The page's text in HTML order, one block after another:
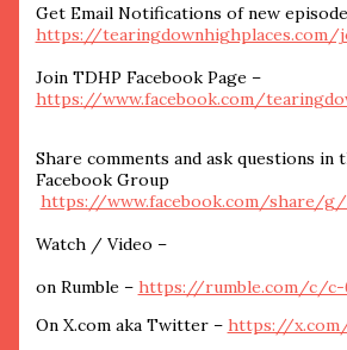
Get Email Notifications of new
https://
Join TDHP Facebook Page –
https://www.facebook.com/
Share comments and ask questions in
Facebook Group
https://www.facebook.com/share/g/
Watch / Video –
on Rumble – https://rumble.com/c/c-
On X.com aka Twitter – https://